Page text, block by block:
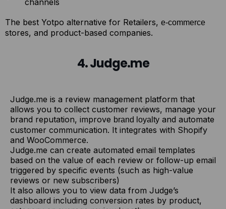
The best Yotpo alternative for Retailers, e-commerce
stores, and product-based companies.
4. Judge.me
Judge.me is a review management platform that
allows you to collect customer reviews, manage your
brand reputation, improve brand loyalty and automate
customer communication. It integrates with Shopify
and WooCommerce.
Judge.me can create automated email templates
based on the value of each review or follow-up email
triggered by specific events (such as high-value
reviews or new subscribers)
It also allows you to view data from Judge’s
dashboard including conversion rates by product,